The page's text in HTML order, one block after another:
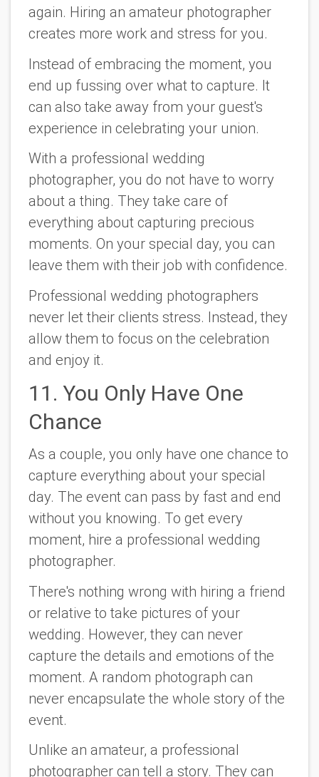
again. Hiring an amateur photographer
creates more work and stress for you.
Instead of embracing the moment, you
end up fussing over what to capture. It
can also take away from your guest's
experience in celebrating your union.
With a professional wedding
photographer, you do not have to worry
about a thing. They take care of
everything about capturing precious
moments. On your special day, you can
leave them with their job with confidence.
Professional wedding photographers
never let their clients stress. Instead, they
allow them to focus on the celebration
and enjoy it.
11. You Only Have One
Chance
As a couple, you only have one chance to
capture everything about your special
day. The event can pass by fast and end
without you knowing. To get every
moment, hire a professional wedding
photographer.
There's nothing wrong with hiring a friend
or relative to take pictures of your
wedding. However, they can never
capture the details and emotions of the
moment. A random photograph can
never encapsulate the whole story of the
event.
Unlike an amateur, a professional
photographer can tell a story. They can